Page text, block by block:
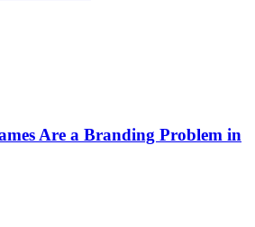
Are a Branding Problem in